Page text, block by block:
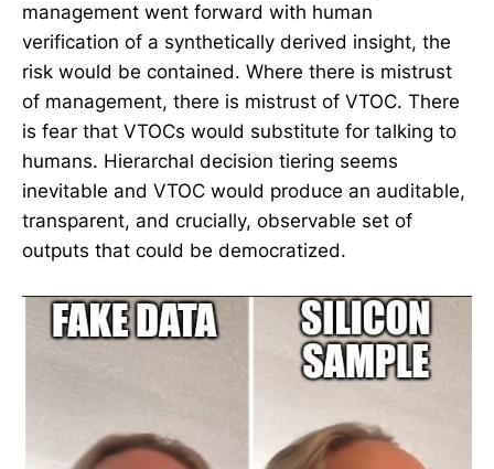
management went forward with human
verification of a synthetically derived insight, the
risk would be contained. Where there is mistrust
of management, there is mistrust of VTOC. There
is fear that VTOCs would substitute for talking to
humans. Hierarchal decision tiering seems
inevitable and VTOC would produce an auditable,
transparent, and crucially, observable set of
outputs that could be democratized.